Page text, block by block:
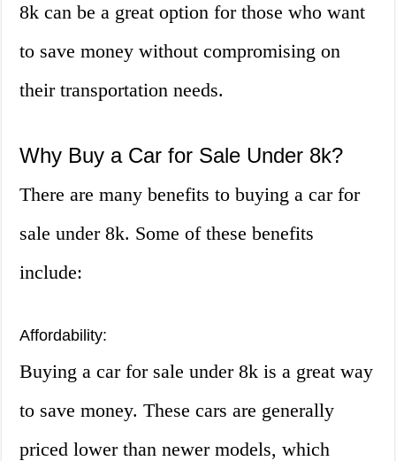
8k can be a great option for those who want
to save money without compromising on
their transportation needs.
Why Buy a Car for Sale Under 8k?
There are many benefits to buying a car for
sale under 8k. Some of these benefits
include:
Affordability:
Buying a car for sale under 8k is a great way
to save money. These cars are generally
priced lower than newer models, which